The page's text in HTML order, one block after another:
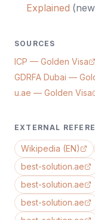
Explained (
SOURCES
ICP — Golden Visa
GDRFA Dubai —
u.ae — Golden Visa
EXTERNAL
Wikipedia (EN)
best-solution.ae
best-solution.ae
best-solution.ae